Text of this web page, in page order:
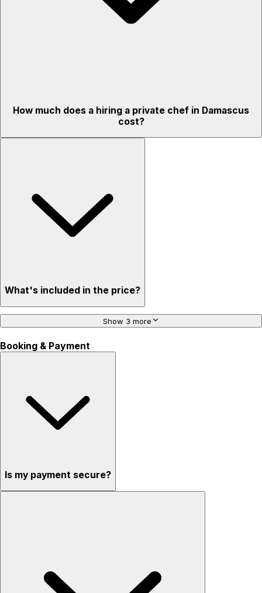
How much does a hiring a private chef in Damascus
cost?
What's included in the price?
Show 3 more
Booking & Payment
Is my payment secure?